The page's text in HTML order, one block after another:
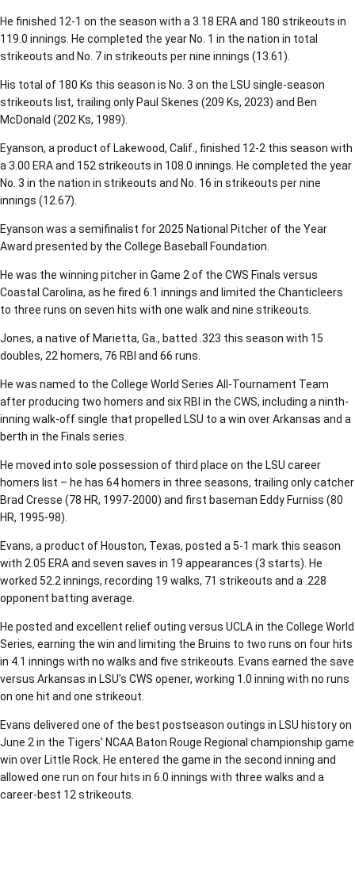
He finished 12-1 on the season with a 3.18 ERA and 180 strikeouts in
119.0 innings. He completed the year No. 1 in the nation in total
strikeouts and No. 7 in strikeouts per nine innings (13.61).
His total of 180 Ks this season is No. 3 on the LSU single-season
strikeouts list, trailing only Paul Skenes (209 Ks, 2023) and Ben
McDonald (202 Ks, 1989).
Eyanson, a product of Lakewood, Calif., finished 12-2 this season with
a 3.00 ERA and 152 strikeouts in 108.0 innings. He completed the year
No. 3 in the nation in strikeouts and No. 16 in strikeouts per nine
innings (12.67).
Eyanson was a semifinalist for 2025 National Pitcher of the Year
Award presented by the College Baseball Foundation.
He was the winning pitcher in Game 2 of the CWS Finals versus
Coastal Carolina, as he fired 6.1 innings and limited the Chanticleers
to three runs on seven hits with one walk and nine strikeouts.
Jones, a native of Marietta, Ga., batted .323 this season with 15
doubles, 22 homers, 76 RBI and 66 runs.
He was named to the College World Series All-Tournament Team
after producing two homers and six RBI in the CWS, including a ninth-
inning walk-off single that propelled LSU to a win over Arkansas and a
berth in the Finals series.
He moved into sole possession of third place on the LSU career
homers list – he has 64 homers in three seasons, trailing only catcher
Brad Cresse (78 HR, 1997-2000) and first baseman Eddy Furniss (80
HR, 1995-98).
Evans, a product of Houston, Texas, posted a 5-1 mark this season
with 2.05 ERA and seven saves in 19 appearances (3 starts). He
worked 52.2 innings, recording 19 walks, 71 strikeouts and a .228
opponent batting average.
He posted and excellent relief outing versus UCLA in the College World
Series, earning the win and limiting the Bruins to two runs on four hits
in 4.1 innings with no walks and five strikeouts. Evans earned the save
versus Arkansas in LSU’s CWS opener, working 1.0 inning with no runs
on one hit and one strikeout.
Evans delivered one of the best postseason outings in LSU history on
June 2 in the Tigers’ NCAA Baton Rouge Regional championship game
win over Little Rock. He entered the game in the second inning and
allowed one run on four hits in 6.0 innings with three walks and a
career-best 12 strikeouts.